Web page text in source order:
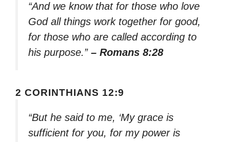
“And we know that for those who love
God all things work together for good,
for those who are called according to
his purpose.” – Romans 8:28
2 CORINTHIANS 12:9
“But he said to me, ‘My grace is
sufficient for you, for my power is